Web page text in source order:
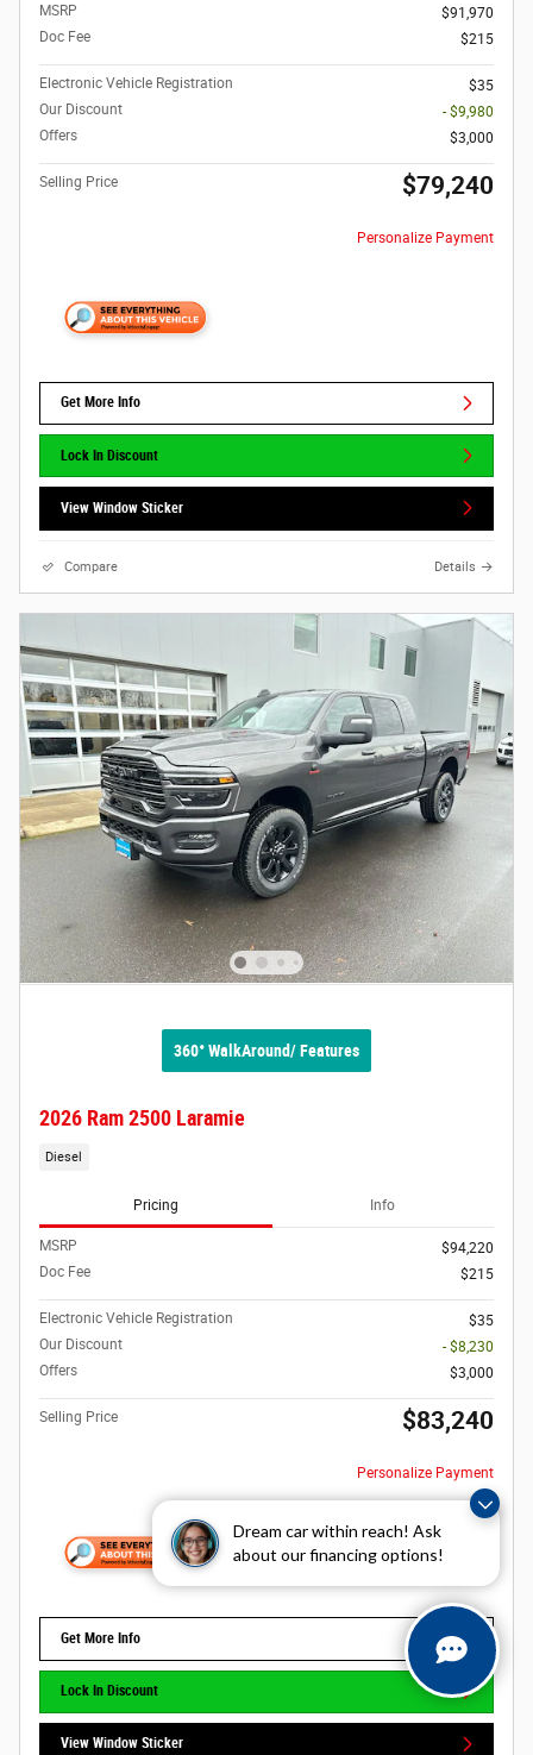
Dream car within reach! Ask
about our financing options!
MSRP
$91,970
Doc Fee
$215
Electronic Vehicle Registration
$35
Our Discount
- $9,980
Offers
$3,000
Selling Price $79,240
Personalize Payment
Get More Info
Lock In Discount
View Window Sticker
Compare Details
360° WalkAround/ Features
2026 Ram 2500 Laramie
Diesel
Pricing Info
MSRP
$94,220
Doc Fee
$215
Electronic Vehicle Registration
$35
Our Discount
- $8,230
Offers
$3,000
Selling Price $83,240
Personalize Payment
Get More Info
Lock In Discount
View Window Sticker